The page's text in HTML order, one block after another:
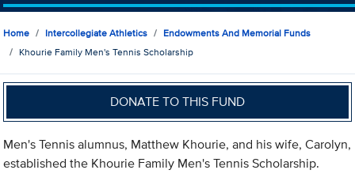
Home Intercollegiate Athletics
Endowments And Memorial Funds
Khourie Family Men's Tennis Scholarship
DONATE TO THIS FUND
Men's Tennis alumnus, Matthew Khourie, and his wife, Carolyn,
established the Khourie Family Men's Tennis Scholarship.